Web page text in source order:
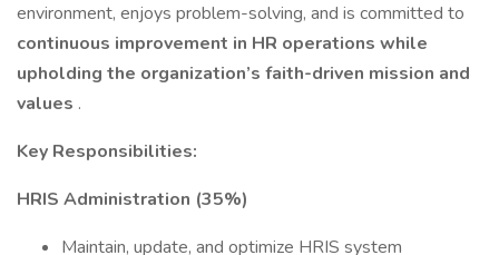
environment, enjoys problem-solving, and is committed to
continuous improvement in HR operations while
upholding the organization’s faith-driven mission and
values .
Key Responsibilities:
HRIS Administration (35%)
Maintain, update, and optimize HRIS system